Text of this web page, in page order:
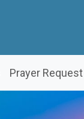
Prayer Request